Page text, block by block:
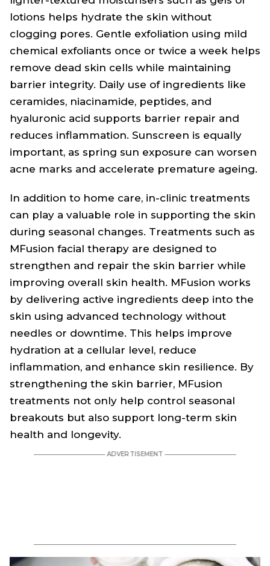
lotions helps hydrate the skin without
clogging pores. Gentle exfoliation using mild
chemical exfoliants once or twice a week helps
remove dead skin cells while maintaining
barrier integrity. Daily use of ingredients like
ceramides, niacinamide, peptides, and
hyaluronic acid supports barrier repair and
reduces inflammation. Sunscreen is equally
important, as spring sun exposure can worsen
acne marks and accelerate premature ageing.
In addition to home care, in-clinic treatments
can play a valuable role in supporting the skin
during seasonal changes. Treatments such as
MFusion facial therapy are designed to
strengthen and repair the skin barrier while
improving overall skin health. MFusion works
by delivering active ingredients deep into the
skin using advanced technology without
needles or downtime. This helps improve
hydration at a cellular level, reduce
inflammation, and enhance skin resilience. By
strengthening the skin barrier, MFusion
treatments not only help control seasonal
breakouts but also support long-term skin
health and longevity.